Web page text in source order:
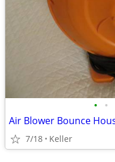
• •
7/18 Keller